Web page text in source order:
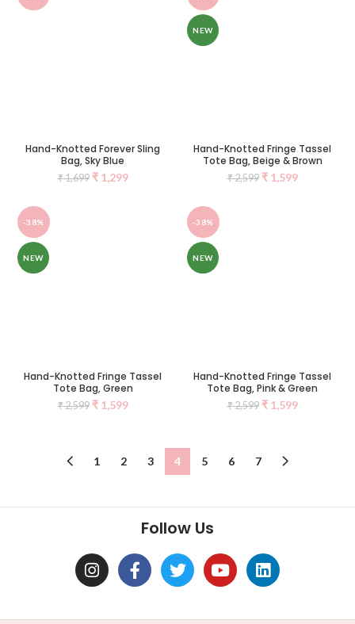
Hand-Knotted Forever Sling
Bag, Sky Blue
₹1,699 ₹1,299
NEW
Hand-Knotted Fringe Tassel
Tote Bag, Beige & Brown
₹2,599 ₹1,599
-38%
NEW
Hand-Knotted Fringe Tassel
Tote Bag, Green
₹2,599 ₹1,599
-38%
NEW
Hand-Knotted Fringe Tassel
Tote Bag, Pink & Green
₹2,599 ₹1,599
1 2 3 4 5 6 7
Follow Us